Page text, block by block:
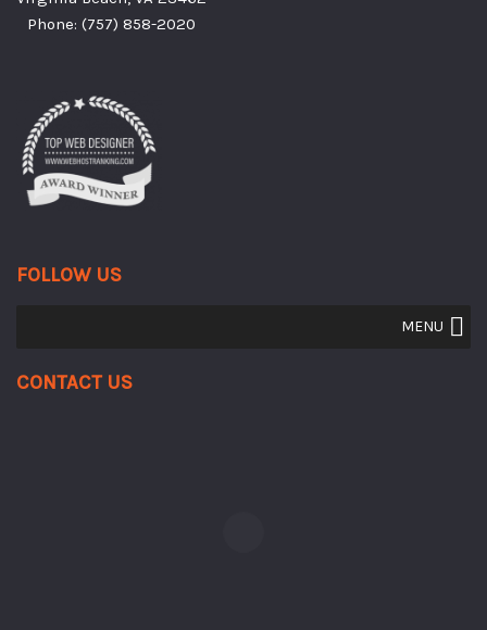
Phone: (757) 858-2020
FOLLOW US
MENU
Contact Us